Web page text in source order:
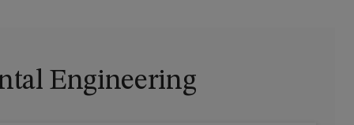
Engineering